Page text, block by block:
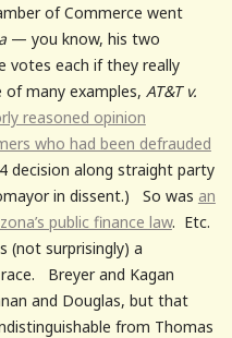
of Commerce went
— you know, his two
votes each if they really
many examples, AT&T v.
reasoned opinion
who had been defrauded
decision along straight party
in dissent.) So was an
public finance law. Etc.
(not surprisingly) a
Breyer and Kagan
and Douglas, but that
from Thomas